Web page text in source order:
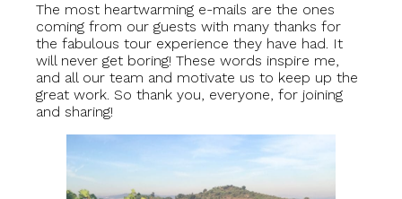
The most heartwarming e-mails are the ones
coming from our guests with many thanks for
the fabulous tour experience they have had. It
will never get boring! These words inspire me,
and all our team and motivate us to keep up the
great work. So thank you, everyone, for joining
and sharing!